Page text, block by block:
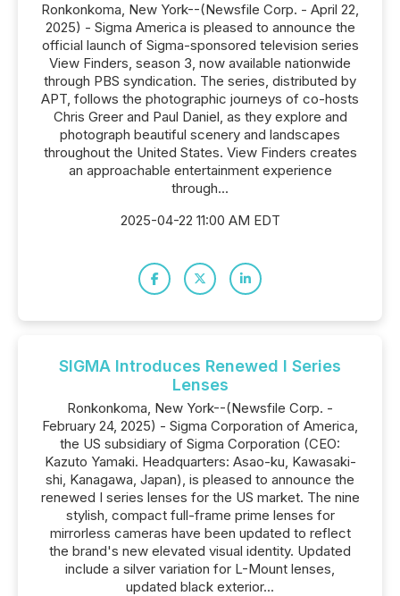
Ronkonkoma, New York--(Newsfile Corp. - April 22,
2025) - Sigma America is pleased to announce the
official launch of Sigma-sponsored television series
View Finders, season 3, now available nationwide
through PBS syndication. The series, distributed by
APT, follows the photographic journeys of co-hosts
Chris Greer and Paul Daniel, as they explore and
photograph beautiful scenery and landscapes
throughout the United States. View Finders creates
an approachable entertainment experience
through...
2025-04-22 11:00 AM EDT
SIGMA Introduces Renewed I Series
Lenses
Ronkonkoma, New York--(Newsfile Corp. -
February 24, 2025) - Sigma Corporation of America,
the US subsidiary of Sigma Corporation (CEO:
Kazuto Yamaki. Headquarters: Asao-ku, Kawasaki-
shi, Kanagawa, Japan), is pleased to announce the
renewed I series lenses for the US market. The nine
stylish, compact full-frame prime lenses for
mirrorless cameras have been updated to reflect
the brand's new elevated visual identity. Updated
include a silver variation for L-Mount lenses,
updated black exterior...